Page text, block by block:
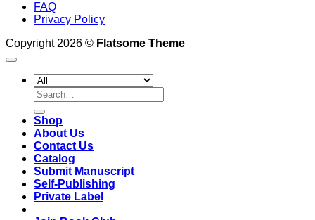
FAQ
Privacy Policy
Copyright 2026 © Flatsome Theme
Search
for:
Shop
About Us
Contact Us
Catalog
Submit Manuscript
Self-Publishing
Private Label